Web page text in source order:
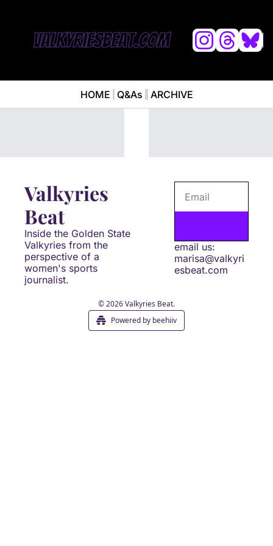
HOME
NEWS
Q&As
ABOUT
ARCHIVE
Valkyries
Beat
Inside the Golden State
Valkyries from the
perspective of a
women's sports
journalist.
marisa@valkyri
esbeat.com
© 2026 Valkyries Beat.
Powered by beehiiv